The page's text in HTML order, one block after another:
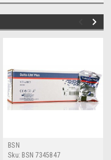
BSN
Sku: BSN 7345847